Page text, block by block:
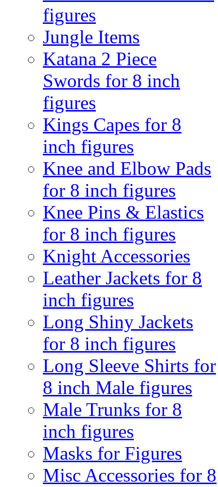
figures
Jungle Items
Katana 2 Piece
Swords for 8 inch
figures
Kings Capes for 8
inch figures
Knee and Elbow Pads
for 8 inch figures
Knee Pins & Elastics
for 8 inch figures
Knight Accessories
Leather Jackets for 8
inch figures
Long Shiny Jackets
for 8 inch figures
Long Sleeve Shirts for
8 inch Male figures
Male Trunks for 8
inch figures
Masks for Figures
Misc Accessories for 8